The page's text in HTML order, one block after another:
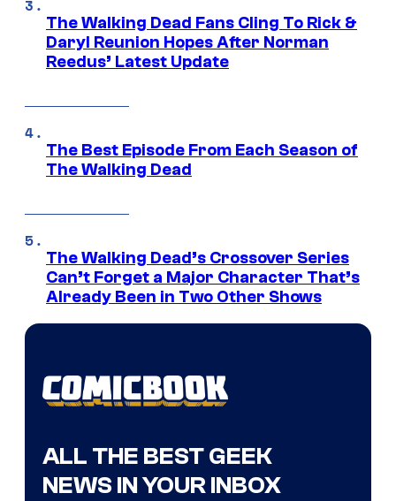
The Walking Dead Fans Cling To Rick &
Daryl Reunion Hopes After Norman
Reedus’ Latest Update
The Best Episode From Each Season of
The Walking Dead
The Walking Dead’s Crossover Series
Can’t Forget a Major Character That’s
Already Been in Two Other Shows
ALL THE BEST GEEK
NEWS IN YOUR INBOX